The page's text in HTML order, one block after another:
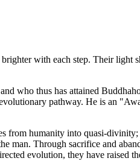
with each step. Their
who thus has attained
pathway. He is an
from humanity into quasi-
man. Through sacrifice and
evolution, they have raised